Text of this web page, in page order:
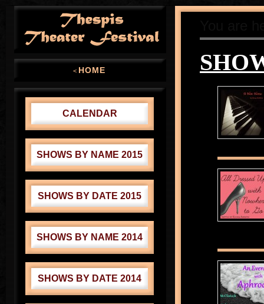
< HOME
CALENDAR
SHOWS BY NAME 2015
SHOWS BY DATE 2015
SHOWS BY NAME 2014
SHOWS BY DATE 2014